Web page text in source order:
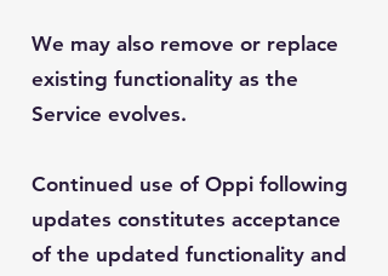
We may also remove or replace
existing functionality as the
Service evolves.
Continued use of Oppi following
updates constitutes acceptance
of the updated functionality and